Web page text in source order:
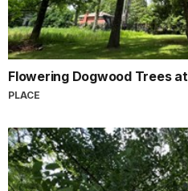
Flowering Dogwood Trees
PLACE